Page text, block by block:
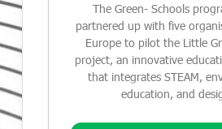
The Green- Schools
partnered up with five
Europe to pilot the Little
project, an innovative
that integrates STEAM,
education, and